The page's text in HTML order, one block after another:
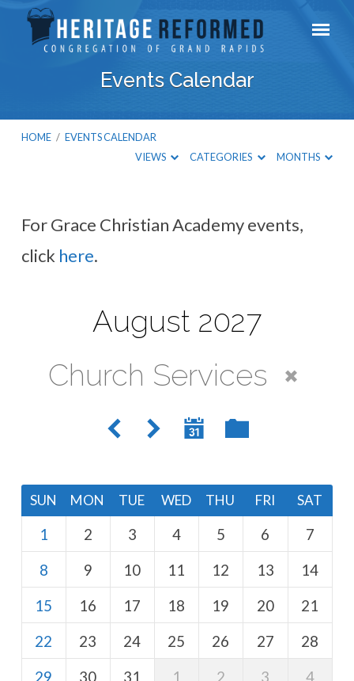
Events Calendar
HOME / EVENTS CALENDAR
VIEWS
CATEGORIES MONTHS
Calendar
For Grace Christian Academy events,
click here.
August 2027
Church Services
SUN MON TUE WED THU FRI SAT
1 2 3 4 5 6
7
8
9 10 11 12 13
14
15
16 17 18 19 20
21
22
23 24 25 26 27
28
29
30 31 1 2 3 4